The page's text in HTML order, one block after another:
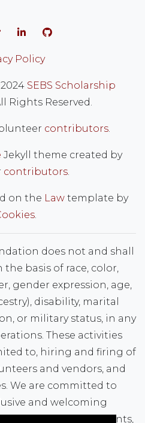
on Facebook
Follow on TikTok
Follow on LinkedIn
Visit our GitHub
Policy
SEBS Scholarship
Rights Reserved.
contributors.
Jekyll theme created by
contributors.
on the Lawtemplate by
.
does not and shall
basis of race, color,
gender expression, age,
disability, marital
or military status, in any
These activities
to, hiring and firing of
and vendors, and
We are committed to
and welcoming
of our staff, clients,